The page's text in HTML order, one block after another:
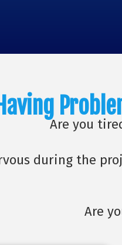
Having
Are you
during the
Are